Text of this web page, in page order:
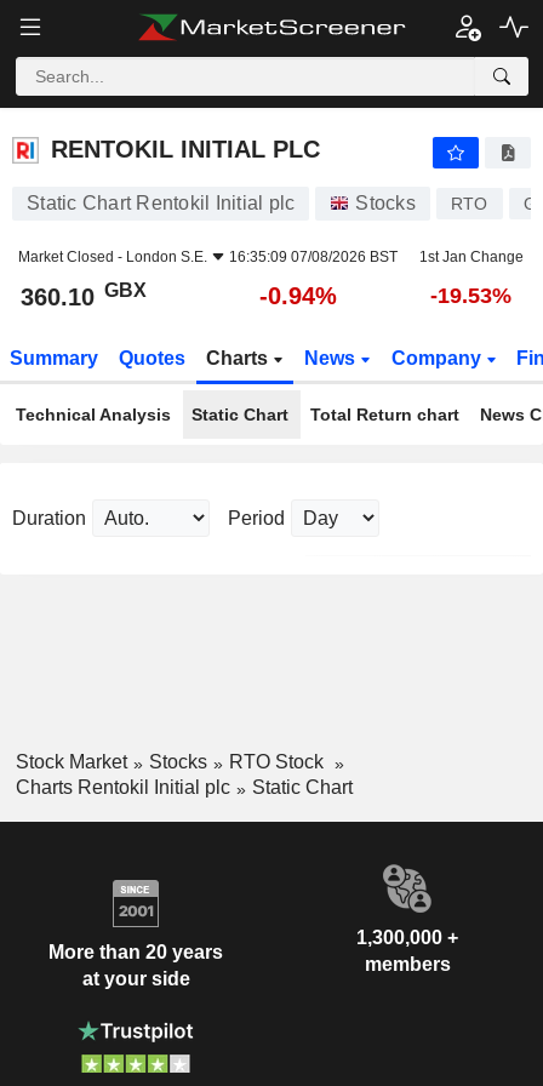
RENTOKIL INITIAL PLC
RENTOKIL INITIAL PLC
Static Chart Rentokil Initial plc Stocks RTO
Market Closed - London S.E. 16:35:09 07/08/2026 BST 1st Jan Change
360.10 GBX -0.94% -19.53%
Summary Quotes Charts News Company
Technical Analysis Static Chart Total Return chart News
Duration Period
Stock Market Stocks
RTO Stock
Charts Rentokil Initial plc
Static Chart
More than 20 years
at your side
1,300,000 +
members